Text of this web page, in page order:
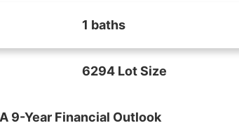
1 baths
6294 Lot Size
9-Year Financial Outlook